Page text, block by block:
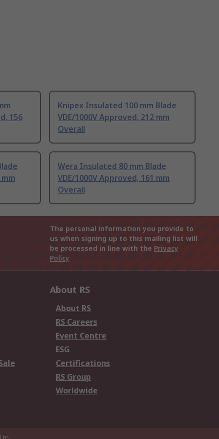
156
Knipex Insulated 100 mm Blade
VDE/1000V Approved, 212 mm
Overall
Wera Insulated 80 mm Blade
VDE/1000V Approved, 161 mm
Overall
The personal information you provide to
us when signing up to this mailing list will
be processed in line with the Privacy
Policy
About RS
About RS
RS Careers
Event Centre
ESG
Certifications
RS Group
Worldwide